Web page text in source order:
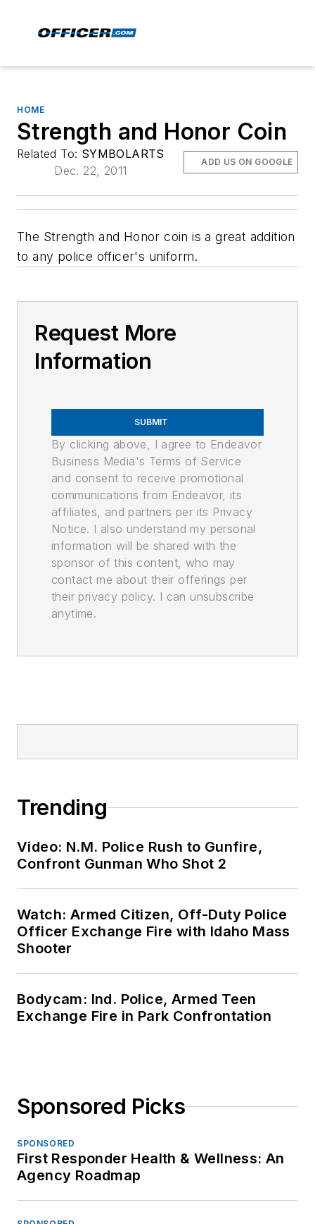
HOME
Strength and Honor Coin
Related To: SYMBOLARTS
Dec. 22, 2011
ADD US ON GOOGLE
The Strength and Honor coin is a great addition
to any police officer's uniform.
Request More
Information
SUBMIT
By clicking above, I agree to Endeavor
Business Media's Terms of Service
and consent to receive promotional
communications from Endeavor, its
affiliates, and partners per its Privacy
Notice. I also understand my personal
information will be shared with the
sponsor of this content, who may
contact me about their offerings per
their privacy policy. I can unsubscribe
anytime.
Trending
Video: N.M. Police Rush to Gunfire,
Confront Gunman Who Shot 2
Watch: Armed Citizen, Off-Duty Police
Officer Exchange Fire with Idaho Mass
Shooter
Bodycam: Ind. Police, Armed Teen
Exchange Fire in Park Confrontation
Sponsored Picks
SPONSORED
First Responder Health & Wellness: An
Agency Roadmap